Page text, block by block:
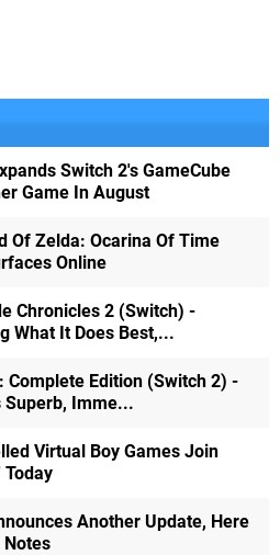
Switch 2's GameCube
Game In August
Of Zelda: Ocarina Of Time
Online
Chronicles 2 (Switch) -
What It Does Best,...
Complete Edition (Switch 2) -
Superb, Imme...
Virtual Boy Games Join
Today
Another Update, Here
Notes